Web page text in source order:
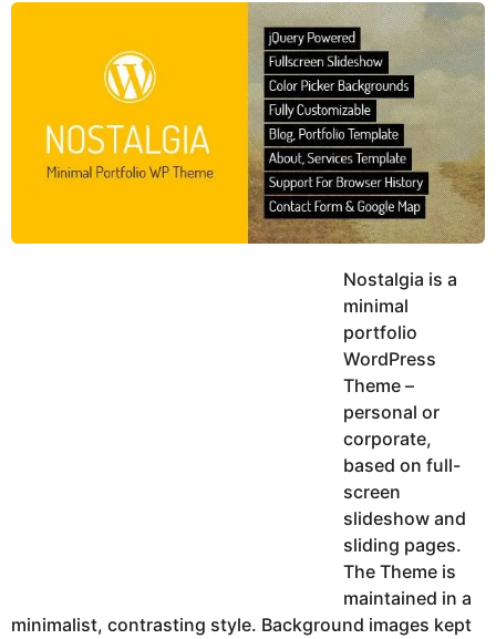
y
u
Nostalgia is a
minimal
portfolio
WordPress
Theme –
personal or
corporate,
based on full-
screen
slideshow and
sliding pages.
The Theme is
maintained in a
minimalist, contrasting style. Background images kept